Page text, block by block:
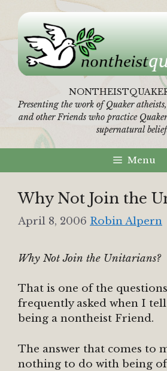
content
Presenting the work of Quaker
and other Friends who practice
supernatural
Menu
Why Not Join the
April 8, 2006 Robin Alpern
Why Not Join the Unitarians?
That is one of the
frequently asked when I
being a nontheist Friend.
The answer that comes to
nothing to do with being